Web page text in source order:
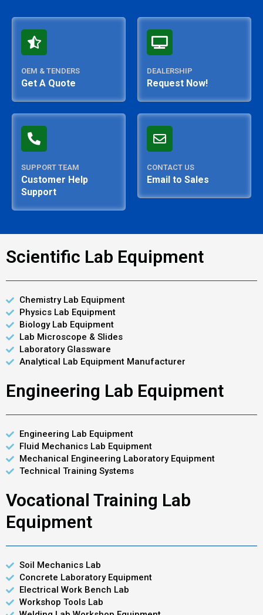
OEM & TENDERS
Get A Quote
DEALERSHIP
Request Now!
SUPPORT TEAM
Customer Help
Support
CONTACT US
Email to Sales
Scientific Lab Equipment
Chemistry Lab Equipment
Physics Lab Equipment
Biology Lab Equipment
Lab Microscope & Slides
Laboratory Glassware
Analytical Lab Equipment Manufacturer
Engineering Lab Equipment
Engineering Lab Equipment
Fluid Mechanics Lab Equipment
Mechanical Engineering Laboratory Equipment
Technical Training Systems
Vocational Training Lab
Equipment
Soil Mechanics Lab
Concrete Laboratory Equipment
Electrical Work Bench Lab
Workshop Tools Lab